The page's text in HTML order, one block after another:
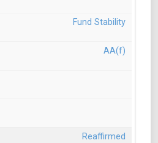
Fund Stability
AA(f)
Reaffirmed